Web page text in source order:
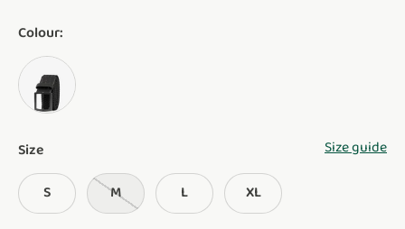
Colour:
BLACK
Size Size guide
S M L XL